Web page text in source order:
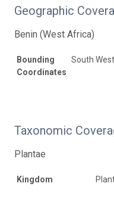
Geographic
Benin (West Africa)
Bounding
Coordinates
South
Taxonomic
Plantae
Kingdom